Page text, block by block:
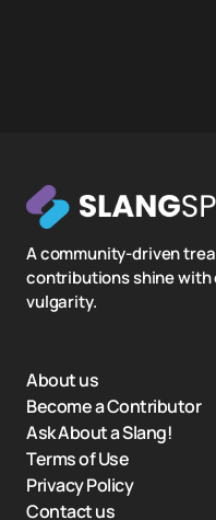
A community-driven
contributions shine
vulgarity.
About us
Become a Contributor
Ask About a Slang!
Terms of Use
Privacy Policy
Contact us